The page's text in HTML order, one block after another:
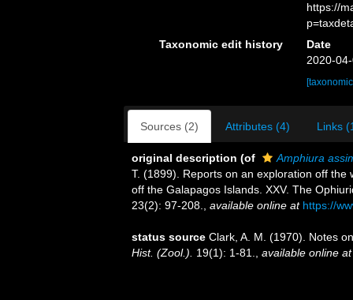
https://
Taxonomic edit history
Date
2020-
Sources (2) Attributes (4) Links
original description (of
Amphiura
T. (1899). Reports on an exploration off
off the Galapagos Islands. XXV. The
23(2): 97-208.
available online at https://
status source Clark, A. M. (1970). Notes
Hist. (Zool.).
19(1): 1-81. available online at